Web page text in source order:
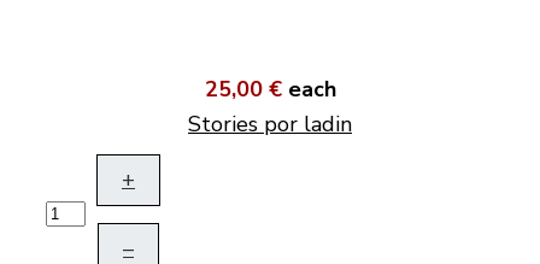
25,00 € each
Stories por ladin
+
–